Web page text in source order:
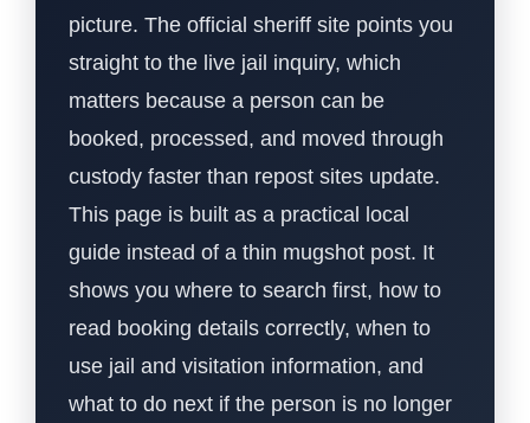
picture. The official sheriff site points you
straight to the live jail inquiry, which
matters because a person can be
booked, processed, and moved through
custody faster than repost sites update.
This page is built as a practical local
guide instead of a thin mugshot post. It
shows you where to search first, how to
read booking details correctly, when to
use jail and visitation information, and
what to do next if the person is no longer